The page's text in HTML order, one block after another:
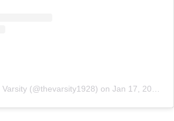
(@thevarsity1928) on Jan 17, 2020 at 8:41am PST